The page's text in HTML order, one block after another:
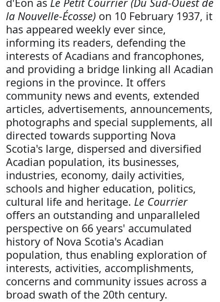
la Nouvelle-Écosse) on 10 February 1937, it
has appeared weekly ever since,
informing its readers, defending the
interests of Acadians and francophones,
and providing a bridge linking all Acadian
regions in the province. It offers
community news and events, extended
articles, advertisements, announcements,
photographs and special supplements, all
directed towards supporting Nova
Scotia's large, dispersed and diversified
Acadian population, its businesses,
industries, economy, daily activities,
schools and higher education, politics,
cultural life and heritage. Le Courrier
offers an outstanding and unparalleled
perspective on 66 years' accumulated
history of Nova Scotia's Acadian
population, thus enabling exploration of
interests, activities, accomplishments,
concerns and community issues across a
broad swath of the 20th century.